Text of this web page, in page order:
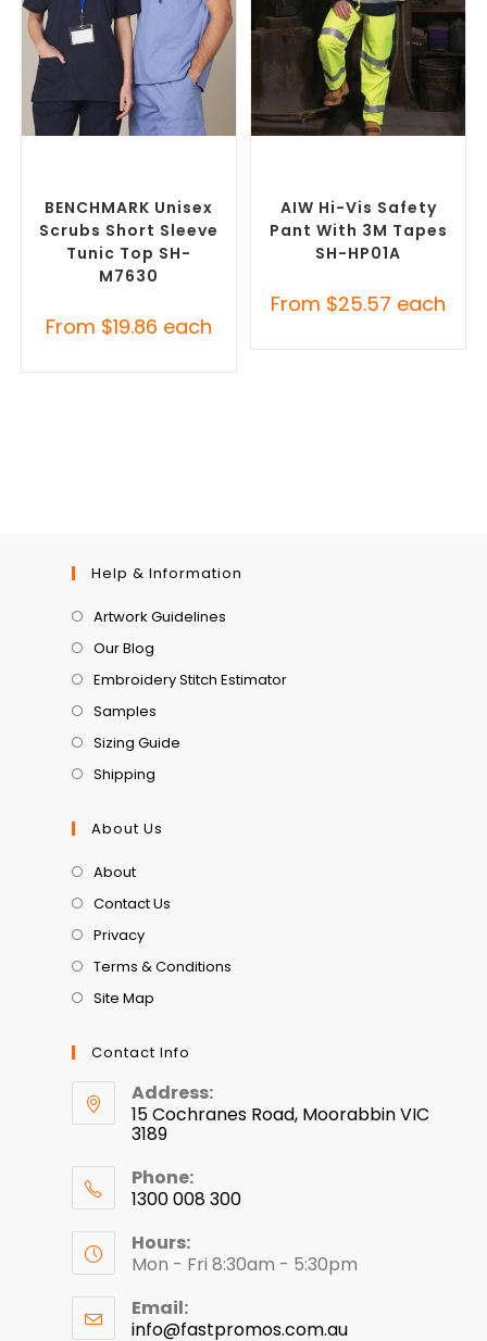
BENCHMARK Unisex
Scrubs Short Sleeve
Tunic Top SH-
M7630
From $19.86 each
AIW Hi-Vis Safety
Pant With 3M Tapes
SH-HP01A
From $25.57 each
Help & Information
Artwork Guidelines
Our Blog
Embroidery Stitch Estimator
Samples
Sizing Guide
Shipping
About Us
About
Contact Us
Privacy
Terms & Conditions
Site Map
Contact Info
Address:
15 Cochranes Road, Moorabbin VIC
3189
Phone:
1300 008 300
Hours:
Mon - Fri 8:30am - 5:30pm
Email:
info@fastpromos.com.au